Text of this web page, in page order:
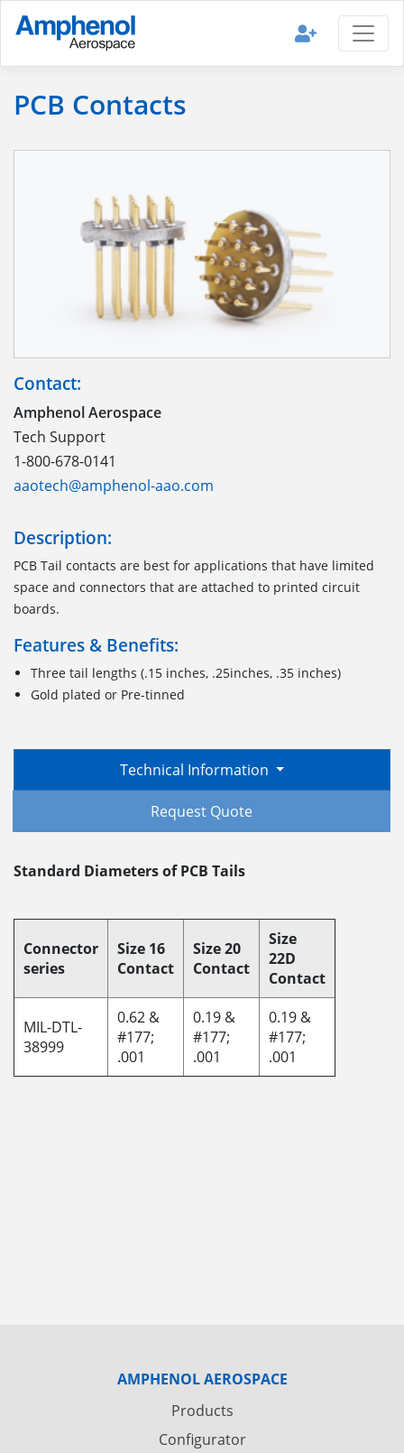
PCB Contacts
Contact:
Amphenol Aerospace
Tech Support
1-800-678-0141
aaotech@amphenol-aao.com
Description:
PCB Tail contacts are best for applications that have limited
space and connectors that are attached to printed circuit
boards.
Features & Benefits:
Three tail lengths (.15 inches, .25inches, .35 inches)
Gold plated or Pre-tinned
Technical Information
Request Quote
Standard Diameters of PCB Tails
Connector
series
Size 16
Contact
Size 20
Contact
Size
22D
Contact
MIL-DTL-
38999
0.62 &
#177;
.001
0.19 &
#177;
.001
0.19 &
#177;
.001
AMPHENOL AEROSPACE
Products
Configurator